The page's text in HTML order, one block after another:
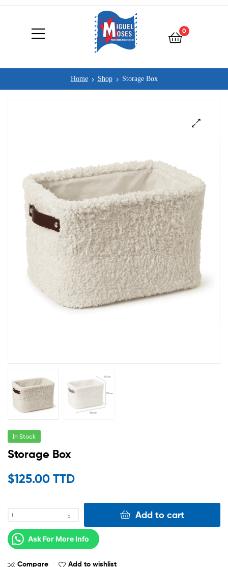
0
Home Shop Storage Box
In Stock
Storage Box
$125.00 TTD
Add to cart
Ask For More Info
Compare Add to wishlist